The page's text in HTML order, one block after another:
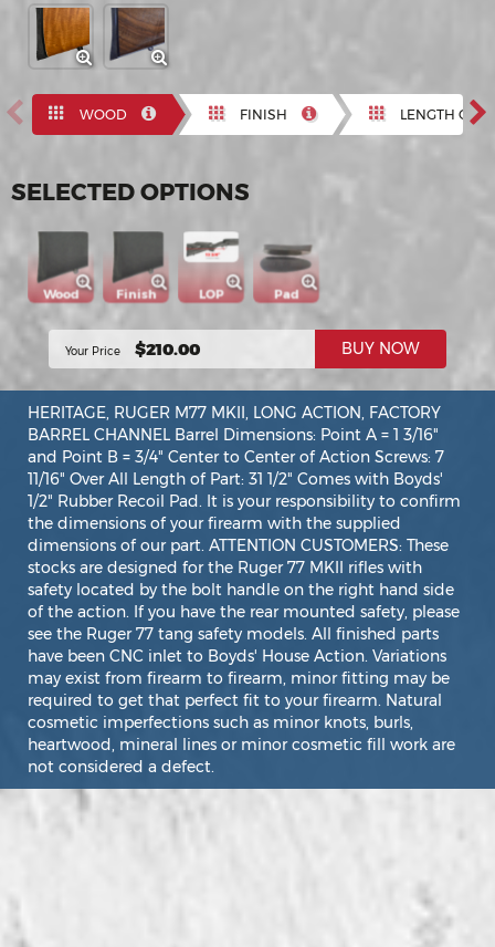
Previous WOOD FINISH LENGTH OF
SELECTED OPTIONS
Wood Finish LOP Pad
Your Price $210.00 BUY NOW
HERITAGE, RUGER M77 MKII, LONG ACTION, FACTORY
BARREL CHANNEL Barrel Dimensions: Point A = 1 3/16"
and Point B = 3/4" Center to Center of Action Screws: 7
11/16" Over All Length of Part: 31 1/2" Comes with Boyds'
1/2" Rubber Recoil Pad. It is your responsibility to confirm
the dimensions of your firearm with the supplied
dimensions of our part. ATTENTION CUSTOMERS: These
stocks are designed for the Ruger 77 MKII rifles with
safety located by the bolt handle on the right hand side
of the action. If you have the rear mounted safety, please
see the Ruger 77 tang safety models. All finished parts
have been CNC inlet to Boyds' House Action. Variations
may exist from firearm to firearm, minor fitting may be
required to get that perfect fit to your firearm. Natural
cosmetic imperfections such as minor knots, burls,
heartwood, mineral lines or minor cosmetic fill work are
not considered a defect.